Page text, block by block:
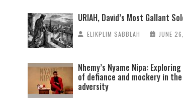
URIAH, David’s Most Gallant
ELIKPLIM SABBLAH JUNE
Nhemy’s Nyame Nipa:
of defiance and mockery in
adversity